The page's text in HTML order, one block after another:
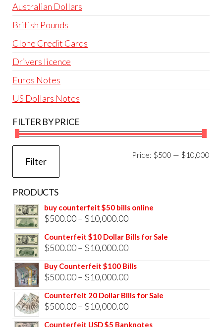
Australian Dollars
British Pounds
Clone Credit Cards
Drivers licence
Euros Notes
US Dollars Notes
FILTER BY PRICE
Filter
Price: $500 — $10,000
PRODUCTS
buy counterfeit $50 bills online
$500.00– $10,000.00Price
range:
$500.00
$10,000.00
Counterfeit $10 Dollar Bills for Sale
$500.00– $10,000.00Price
range:
$500.00
$10,000.00
Buy Counterfeit $100 Bills
$500.00– $10,000.00Price
range:
$500.00
Counterfeit 20 Dollar Bills for Sale
$500.00– $10,000.00Price
range:
Counterfeit USD $5 Banknotes